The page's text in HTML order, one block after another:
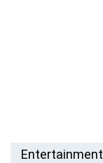
Entertainment